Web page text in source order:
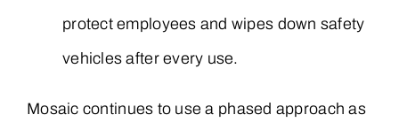
protect employees and wipes down safety
vehicles after every use.
Mosaic continues to use a phased approach as